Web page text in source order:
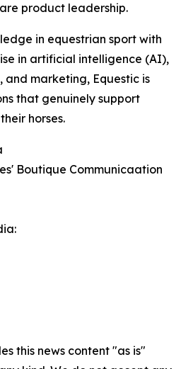
product leadership.
in equestrian sport with
in artificial intelligence (AI),
marketing, Equestic is
that genuinely support
horses.
Boutique Communicaation
this news content "as is"